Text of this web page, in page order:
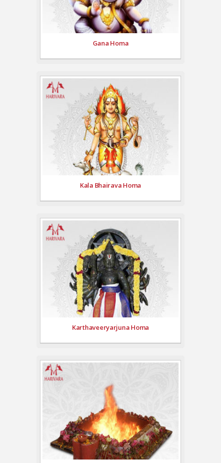
Gana Homa
Kala Bhairava Homa
Karthaveeryarjuna Homa